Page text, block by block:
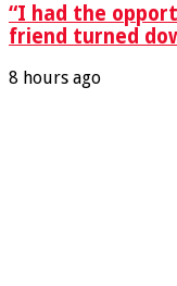
“I had the
friend turned
8 hours ago